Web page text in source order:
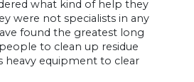
what kind of help they
were not specialists in any
found the greatest long
to clean up residue
heavy equipment to clear